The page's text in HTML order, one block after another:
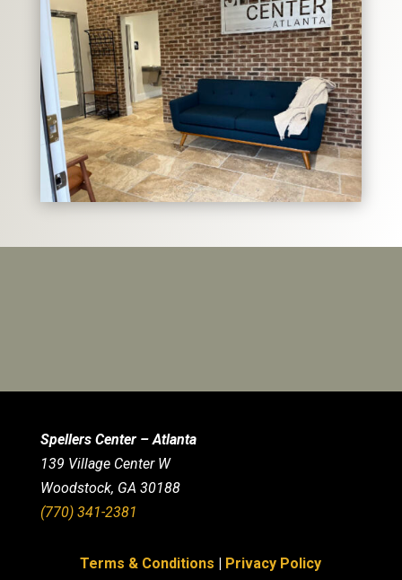
Spellers Center – Atlanta
139 Village Center W
Woodstock, GA 30188
(770) 341-2381
Terms & Conditions | Privacy Policy